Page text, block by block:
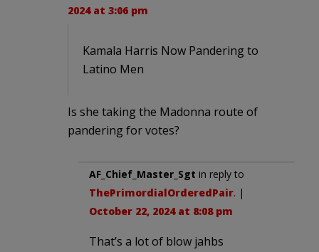
2024 at 3:06 pm
Kamala Harris Now Pandering to
Latino Men
Is she taking the Madonna route of
pandering for votes?
AF_Chief_Master_Sgt in reply to
ThePrimordialOrderedPair. |
October 22, 2024 at 8:08 pm
That’s a lot of blow jahbs